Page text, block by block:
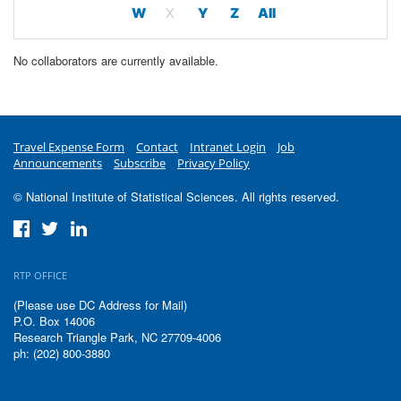
W
X Y Z All
No collaborators are currently available.
Travel Expense Form Contact Intranet Login
Job
Announcements
Subscribe Privacy Policy
© National Institute of Statistical Sciences. All rights reserved.
RTP OFFICE
(Please use DC Address for Mail)
P.O. Box 14006
Research Triangle Park, NC 27709-4006
ph: (202) 800-3880